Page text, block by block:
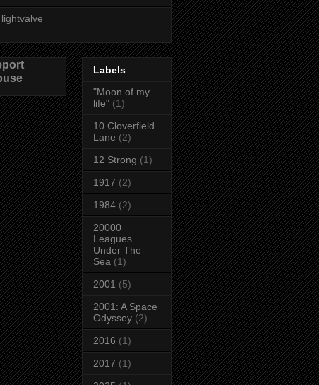
lightvalve
Labels
"Moon of my
life" (1)
10 Cloverfield
Lane (2)
12 Strong (1)
1917 (2)
1984 (2)
20000
Leagues
Under The
Sea (1)
2001 (5)
2001: A Space
Odyssey (2)
2016 (1)
2017 (1)